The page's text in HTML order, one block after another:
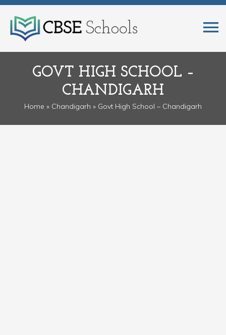
GOVT HIGH SCHOOL –
CHANDIGARH
Home » Chandigarh » Govt High School – Chandigarh